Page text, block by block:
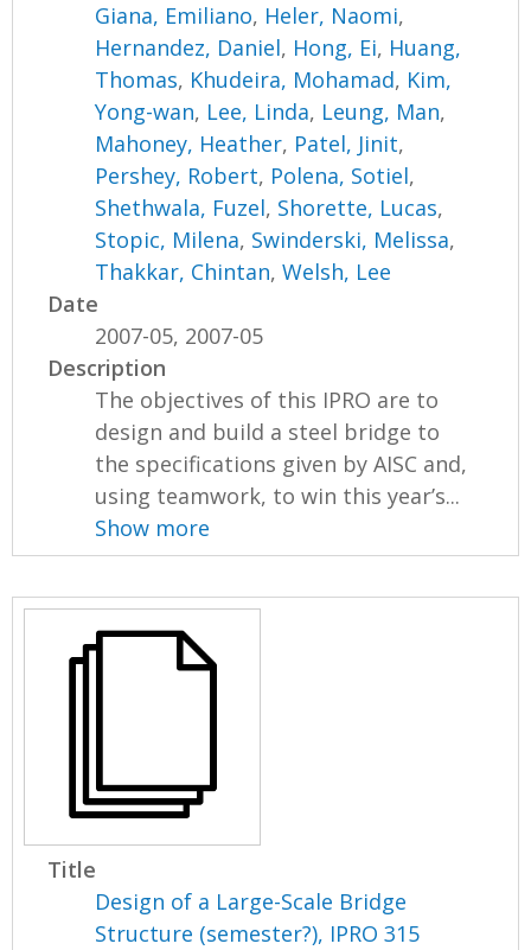
Giana, Emiliano, Heler, Naomi,
Hernandez, Daniel, Hong, Ei, Huang,
Thomas, Khudeira, Mohamad, Kim,
Yong-wan, Lee, Linda, Leung, Man,
Mahoney, Heather, Patel, Jinit,
Pershey, Robert, Polena, Sotiel,
Shethwala, Fuzel, Shorette, Lucas,
Stopic, Milena, Swinderski, Melissa,
Thakkar, Chintan,Welsh, Lee
Date
2007-05, 2007-05
Description
The objectives of this IPRO are to
design and build a steel bridge to
the specifications given by AISC and,
using teamwork, to win this year’s...
Show more
Title
Design of a Large-Scale Bridge
Structure (semester?), IPRO 315